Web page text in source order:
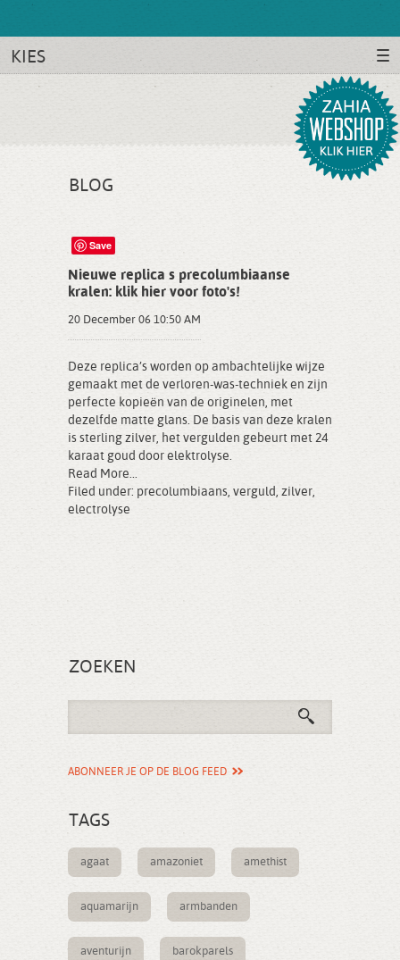
KIES
BLOG
Save
Nieuwe replica s precolumbiaanse
kralen: klik hier voor foto's!
20 December 06 10:50 AM
Deze replica’s worden op ambachtelijke wijze
gemaakt met de verloren-was-techniek en zijn
perfecte kopieën van de originelen, met
dezelfde matte glans. De basis van deze kralen
is sterling zilver, het vergulden gebeurt met 24
karaat goud door elektrolyse.
Read More...
Filed under: precolumbiaans, verguld, zilver,
electrolyse
ZOEKEN
ABONNEER JE OP DE BLOG FEED
TAGS
agaat amazoniet amethist
aquamarijn armbanden
aventurijn barokparels